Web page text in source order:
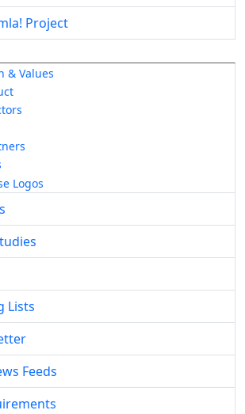
Project
& Values
Logos
Lists
Feeds